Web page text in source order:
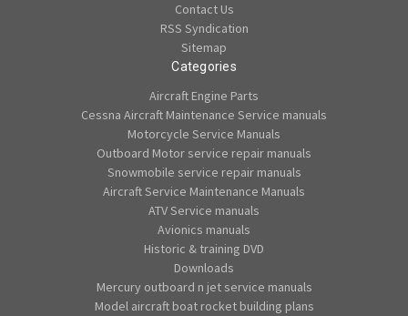
Contact Us
RSS Syndication
Sitemap
Categories
Aircraft Engine Parts
Cessna Aircraft Maintenance Service manuals
Motorcycle Service Manuals
Outboard Motor service repair manuals
Snowmobile service repair manuals
Aircraft Service Maintenance Manuals
ATV Service manuals
Avionics manuals
Historic & training DVD
Downloads
Mercury outboard n jet service manuals
Model aircraft boat rocket building plans